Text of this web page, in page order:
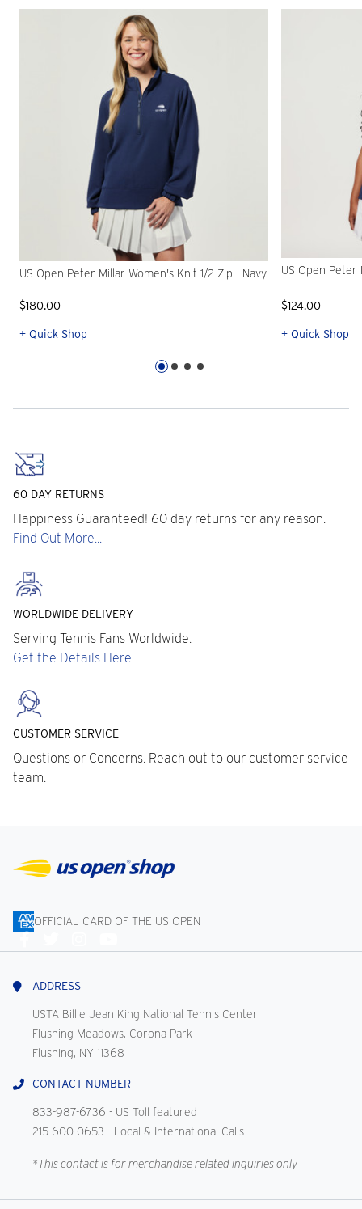
US Open Peter Millar Women's Knit 1/2 Zip - Navy
$180.00
+ Quick Shop
US Open Peter
$124.00
+ Quick Shop
60 DAY RETURNS
Happiness Guaranteed! 60 day returns for any reason.
Find Out More...
WORLDWIDE DELIVERY
Serving Tennis Fans Worldwide.
Get the Details Here.
CUSTOMER SERVICE
Questions or Concerns. Reach out to our customer service
team.
OFFICIAL CARD OF THE US OPEN
Us
ADDRESS
USTA Billie Jean King National Tennis Center
Flushing Meadows, Corona Park
Flushing, NY 11368
CONTACT NUMBER
833-987-6736 - US Toll featured
215-600-0653 - Local & International Calls
*This contact is for merchandise related inquiries only